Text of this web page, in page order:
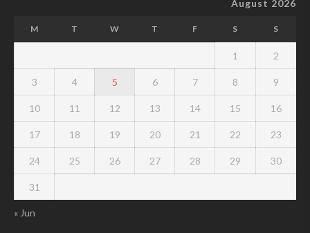
August 2026
M T W T F S S
1 2
3 4 5 6 7 8 9
10 11 12 13 14 15 16
17 18 19 20 21 22 23
24 25 26 27 28 29 30
31
« Jun